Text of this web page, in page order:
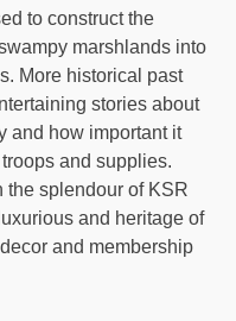
to construct the
marshlands into
More historical past
stories about
and how important it
and supplies.
the splendour of KSR
and heritage of
and membership